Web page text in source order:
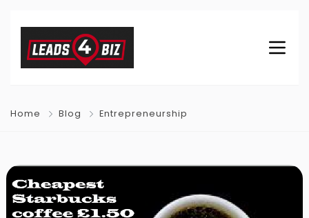
Home Blog Entrepreneurship